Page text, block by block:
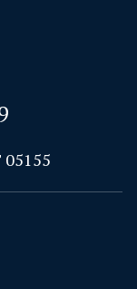
05155